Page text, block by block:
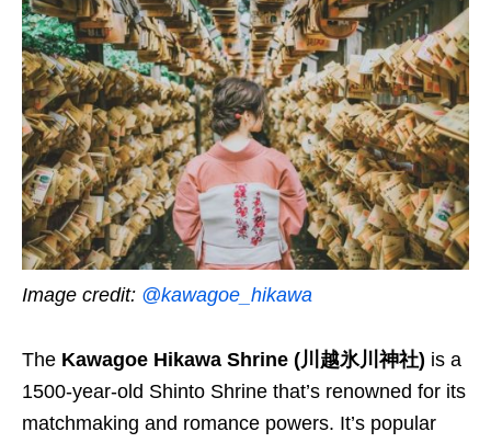
Image credit: @kawagoe_hikawa
The Kawagoe Hikawa Shrine (川越氷川神社) is a
1500-year-old Shinto Shrine that’s renowned for its
matchmaking and romance powers. It’s popular